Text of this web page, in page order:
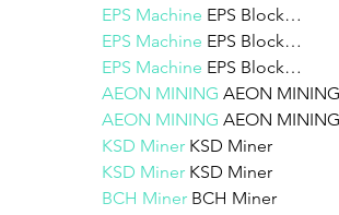
EPS Machine EPS Block…
EPS Machine EPS Block…
EPS Machine EPS Block…
AEON MINING AEON MINING
AEON MINING AEON MINING
KSD Miner KSD Miner
KSD Miner KSD Miner
BCH Miner BCH Miner